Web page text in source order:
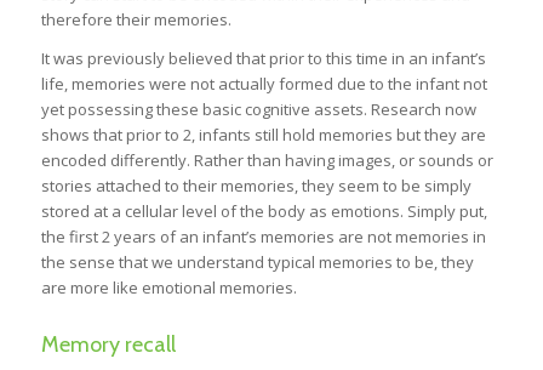
therefore their memories.
It was previously believed that prior to this time in an infant’s
life, memories were not actually formed due to the infant not
yet possessing these basic cognitive assets. Research now
shows that prior to 2, infants still hold memories but they are
encoded differently. Rather than having images, or sounds or
stories attached to their memories, they seem to be simply
stored at a cellular level of the body as emotions. Simply put,
the first 2 years of an infant’s memories are not memories in
the sense that we understand typical memories to be, they
are more like emotional memories.
Memory recall